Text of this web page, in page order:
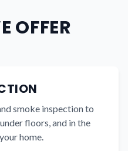
OFFER
smoke inspection to
floors, and in the
home.